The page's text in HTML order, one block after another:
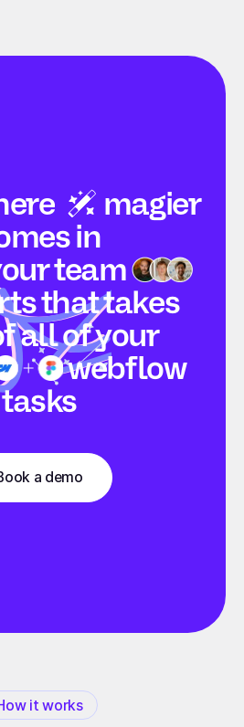
magier
in
team
that takes
all of your
webflow
tasks
a demo
it works